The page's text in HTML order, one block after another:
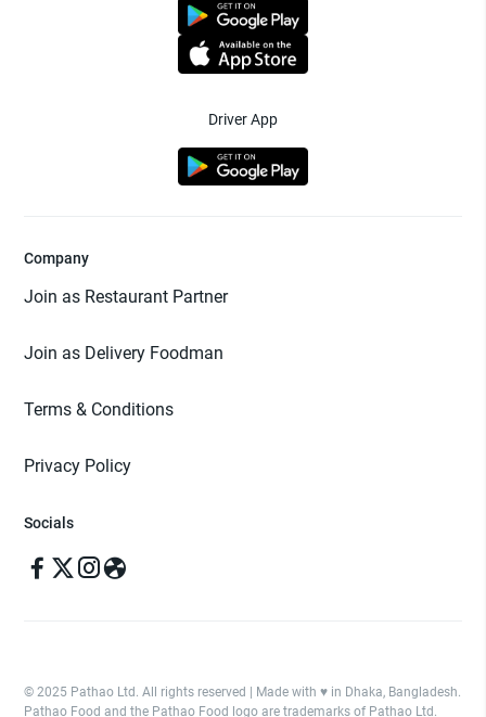
Driver App
Company
Join as Restaurant Partner
Join as Delivery Foodman
Terms & Conditions
Privacy Policy
Socials
© 2025 Pathao Ltd. All rights reserved | Made with ♥️ in Dhaka, Bangladesh.
Pathao Food and the Pathao Food logo are trademarks of Pathao Ltd.